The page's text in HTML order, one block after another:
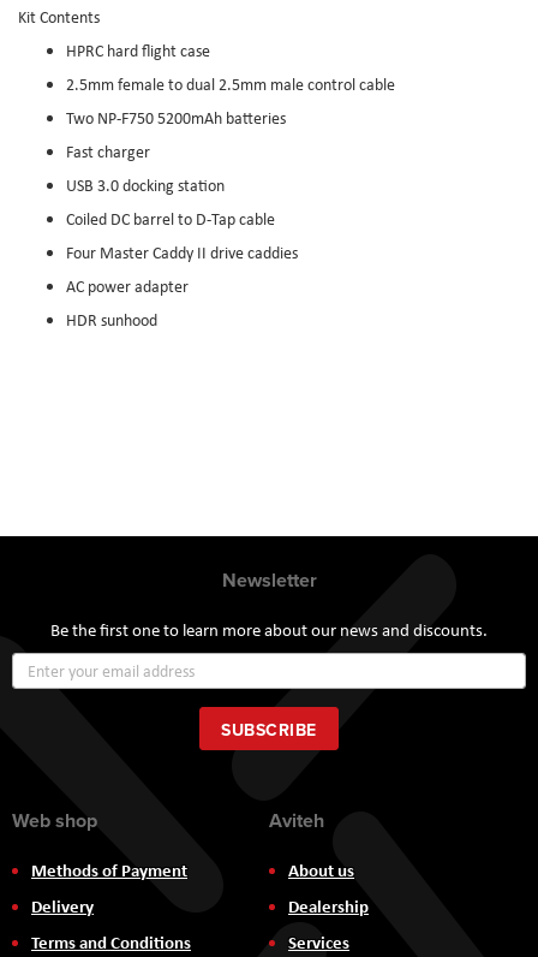
Kit Contents
HPRC hard flight case
2.5mm female to dual 2.5mm male control cable
Two NP-F750 5200mAh batteries
Fast charger
USB 3.0 docking station
Coiled DC barrel to D-Tap cable
Four Master Caddy II drive caddies
AC power adapter
HDR sunhood
Newsletter
Be the first one to learn more about our news and discounts.
Up
for
Our
Newsletter:
SUBSCRIBE
Web shop
Methods of Payment
Delivery
Terms and Conditions
Aviteh
About us
Dealership
Services